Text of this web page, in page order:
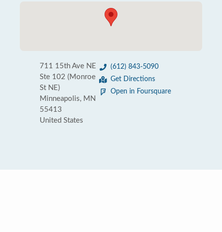
711 15th Ave NE
Ste 102 (Monroe
St NE)
Minneapolis, MN
55413
United States
(612) 843-5090
Get Directions
Open in Foursquare